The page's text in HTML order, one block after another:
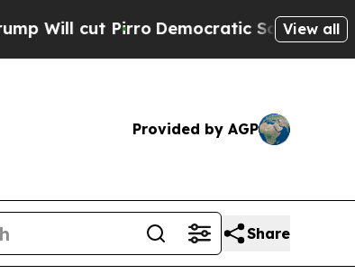
Democratic Socialists of AmericaView all
Provided by AGP
Share